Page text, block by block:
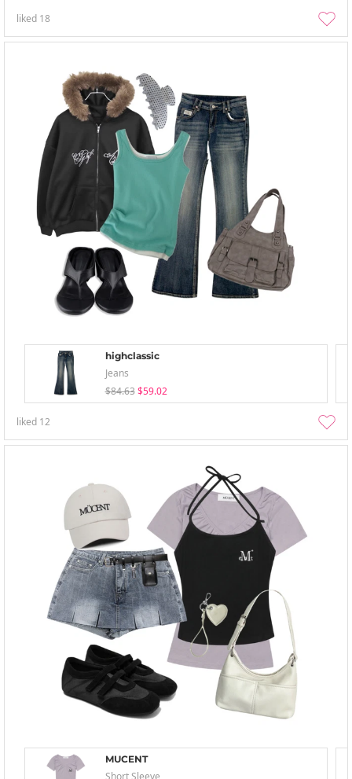
liked 18
highclassic
Jeans
$84.63 $59.02
liked 12
MUCENT
Short Sleeve